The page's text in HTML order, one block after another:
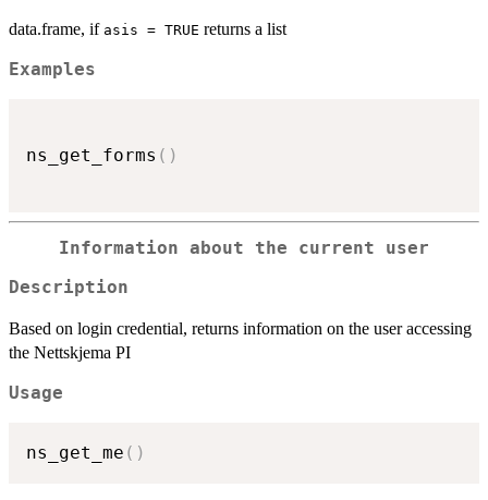
data.frame, if asis = TRUE returns a list
Examples
ns_get_forms ( )
Information about the current user
Description
Based on login credential, returns information on the user accessing
the Nettskjema PI
Usage
ns_get_me ( )